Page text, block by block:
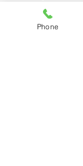
Cream
Phone